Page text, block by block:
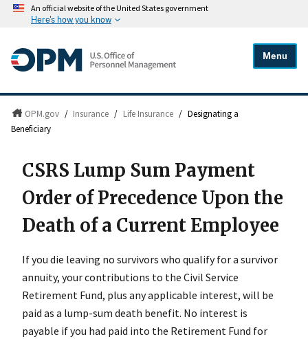
An official website of the United States government
Here's how you know
Menu
OPM.gov / Insurance / Life Insurance / Designating a
Beneficiary
CSRS Lump Sum Payment
Order of Precedence Upon the
Death of a Current Employee
If you die leaving no survivors who qualify for a survivor
annuity, your contributions to the Civil Service
Retirement Fund, plus any applicable interest, will be
paid as a lump-sum death benefit. No interest is
payable if you had paid into the Retirement Fund for